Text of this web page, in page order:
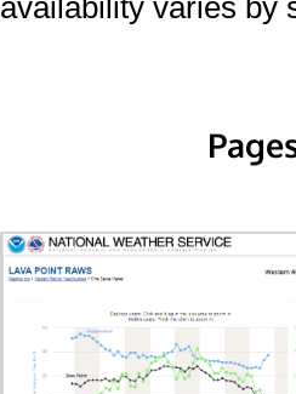
availability varies by